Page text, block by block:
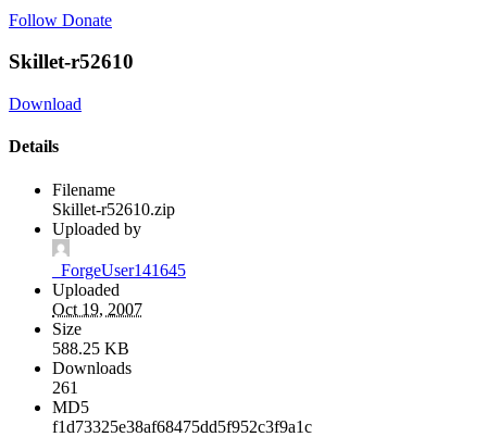
Follow Donate
Skillet-r52610
Download
Details
Filename
Skillet-r52610.zip
Uploaded by
_ForgeUser141645
Uploaded
Oct 19, 2007
Size
588.25 KB
Downloads
261
MD5
f1d73325e38af68475dd5f952c3f9a1c